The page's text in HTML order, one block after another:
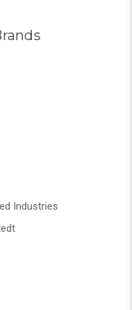
Industries